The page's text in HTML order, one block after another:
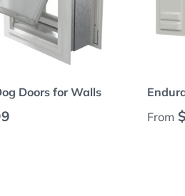
Doors for Walls
options
From